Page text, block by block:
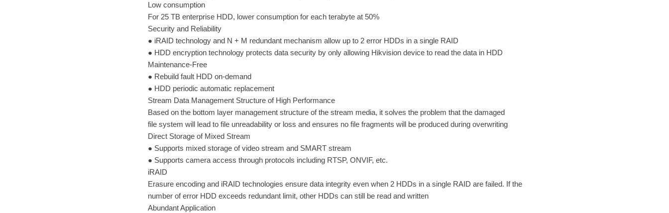
Low consumption
For 25 TB enterprise HDD, lower consumption for each terabyte at 50%
Security and Reliability
● iRAID technology and N + M redundant mechanism allow up to 2 error HDDs in a single RAID
● HDD encryption technology protects data security by only allowing Hikvision device to read the data in HDD
Maintenance-Free
● Rebuild fault HDD on-demand
● HDD periodic automatic replacement
Stream Data Management Structure of High Performance
Based on the bottom layer management structure of the stream media, it solves the problem that the damaged
file system will lead to file unreadability or loss and ensures no file fragments will be produced during overwriting
Direct Storage of Mixed Stream
● Supports mixed storage of video stream and SMART stream
● Supports camera access through protocols including RTSP, ONVIF, etc.
iRAID
Erasure encoding and iRAID technologies ensure data integrity even when 2 HDDs in a single RAID are failed. If the
number of error HDD exceeds redundant limit, other HDDs can still be read and written
Abundant Application